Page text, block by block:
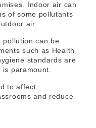
Indoor air can
of some pollutants
air.
pollution can be
such as Health
standards are
is paramount.
to affect
and reduce